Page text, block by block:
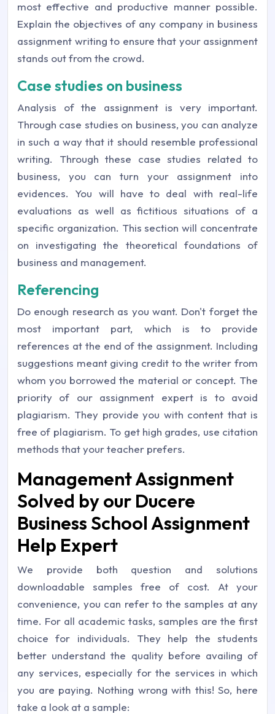
most effective and productive manner possible.
Explain the objectives of any company in business
assignment writing to ensure that your assignment
stands out from the crowd.
Case studies on business
Analysis of the assignment is very important.
Through case studies on business, you can analyze
in such a way that it should resemble professional
writing. Through these case studies related to
business, you can turn your assignment into
evidences. You will have to deal with real-life
evaluations as well as fictitious situations of a
specific organization. This section will concentrate
on investigating the theoretical foundations of
business and management.
Referencing
Do enough research as you want. Don't forget the
most important part, which is to provide
references at the end of the assignment. Including
suggestions meant giving credit to the writer from
whom you borrowed the material or concept. The
priority of our assignment expert is to avoid
plagiarism. They provide you with content that is
free of plagiarism. To get high grades, use citation
methods that your teacher prefers.
Management Assignment
Solved by our Ducere
Business School Assignment
Help Expert
We provide both question and solutions
downloadable samples free of cost. At your
convenience, you can refer to the samples at any
time. For all academic tasks, samples are the first
choice for individuals. They help the students
better understand the quality before availing of
any services, especially for the services in which
you are paying. Nothing wrong with this! So, here
take a look at a sample: